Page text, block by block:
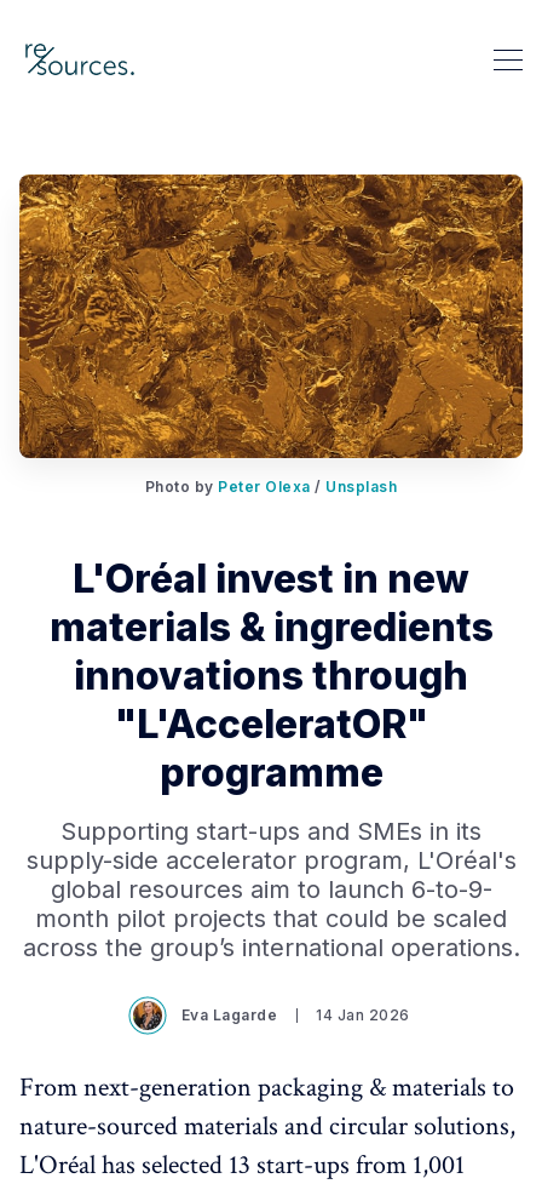
re-sources
Search re-sources
Photo by Peter Olexa / Unsplash
L'Oréal invest in new
materials & ingredients
innovations through
"L'AcceleratOR"
programme
Supporting start-ups and SMEs in its
supply-side accelerator program, L'Oréal's
global resources aim to launch 6-to-9-
month pilot projects that could be scaled
across the group’s international operations.
Eva Lagarde 14 Jan 2026
From next-generation packaging & materials to
nature-sourced materials and circular solutions,
L'Oréal has selected 13 start-ups from 1,001